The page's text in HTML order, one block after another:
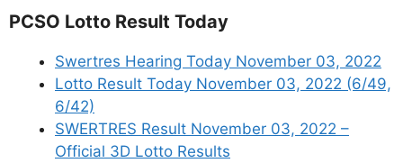
PCSO Lotto Result Today
Swertres Hearing Today November 03, 2022
Lotto Result Today November 03, 2022 (6/49,
6/42)
SWERTRES Result November 03, 2022 –
Official 3D Lotto Results